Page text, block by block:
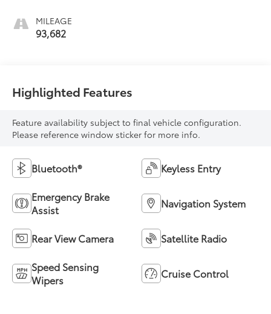
MILEAGE
93,682
Highlighted Features
Feature availability subject to final vehicle configuration.
Please reference window sticker for more info.
Bluetooth® Keyless Entry
Emergency Brake
Assist
Navigation System
Rear View Camera Satellite Radio
Speed Sensing
Wipers
Cruise Control